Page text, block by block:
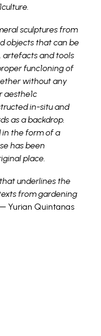
sculptures from
objects that can be
artefacts and tools
func1oning of
without any
aesthe1c
in-situ and
as a backdrop.
in the form of a
has been
place.
underlines the
from gardening
Yurian Quintanas